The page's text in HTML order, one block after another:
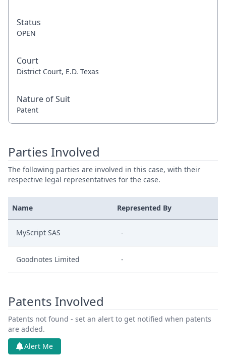
Status
OPEN
Court
District Court, E.D. Texas
Nature of Suit
Patent
Parties Involved
The following parties are involved in this case, with their
respective legal representatives for the case.
Name Represented By
MyScript SAS -
Goodnotes Limited -
Patents Involved
Patents not found - set an alert to get notified when patents
are added.
Alert Me